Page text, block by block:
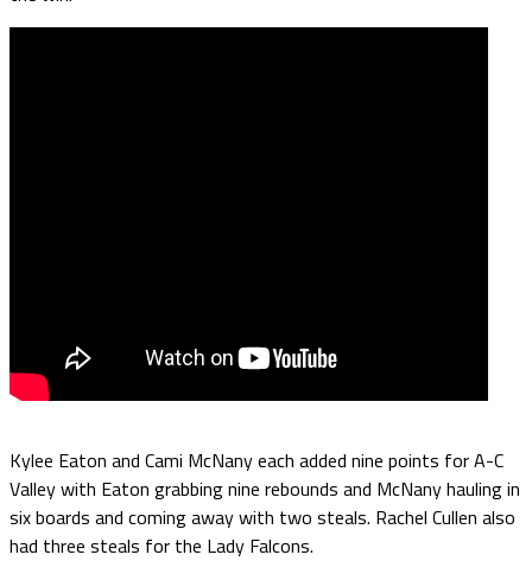
Kylee Eaton and Cami McNany each added nine points for A-C
Valley with Eaton grabbing nine rebounds and McNany hauling in
six boards and coming away with two steals. Rachel Cullen also
had three steals for the Lady Falcons.